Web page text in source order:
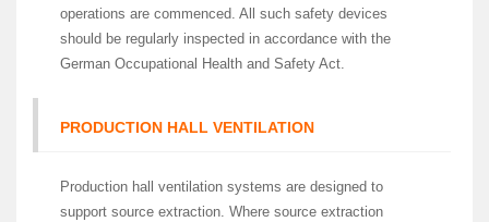
operations are commenced. All such safety devices
should be regularly inspected in accordance with the
German Occupational Health and Safety Act.
PRODUCTION HALL VENTILATION
Production hall ventilation systems are designed to
support source extraction. Where source extraction